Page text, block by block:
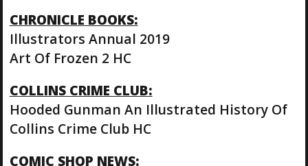
CHRONICLE BOOKS:
Illustrators Annual 2019
Art Of Frozen 2 HC
COLLINS CRIME CLUB:
Hooded Gunman An Illustrated History Of
Collins Crime Club HC
COMIC SHOP NEWS: